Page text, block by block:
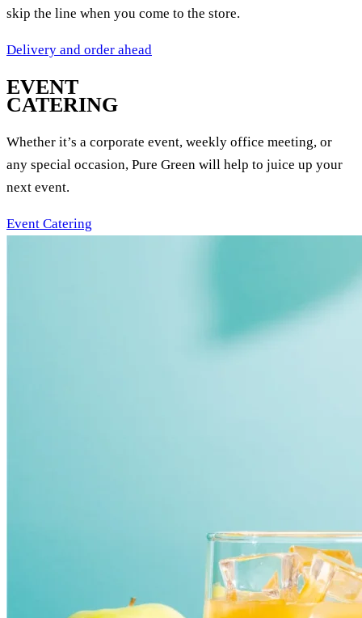
skip the line when you come to the store.
Delivery and order ahead
EVENT
CATERING
Whether it’s a corporate event, weekly office meeting, or
any special occasion, Pure Green will help to juice up your
next event.
Event Catering